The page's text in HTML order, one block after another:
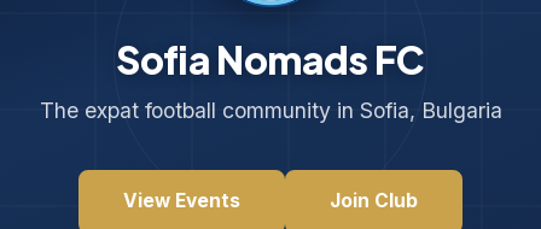
Sofia Nomads FC
The expat football community in Sofia, Bulgaria
View Events Join Club